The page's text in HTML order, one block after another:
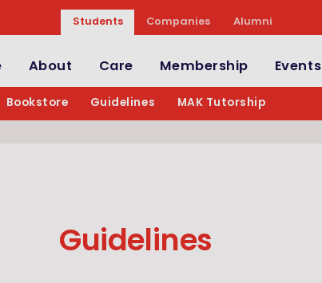
Students Companies Alumni
About Care Membership Events
Bookstore Guidelines MAK Tutorship
Guidelines